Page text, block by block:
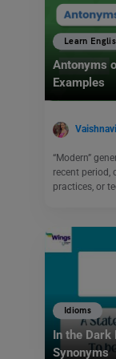
Learn
Antonyms
Examples
“Modern”
recent period,
practices, or
Idioms
In the Dark
Synonyms